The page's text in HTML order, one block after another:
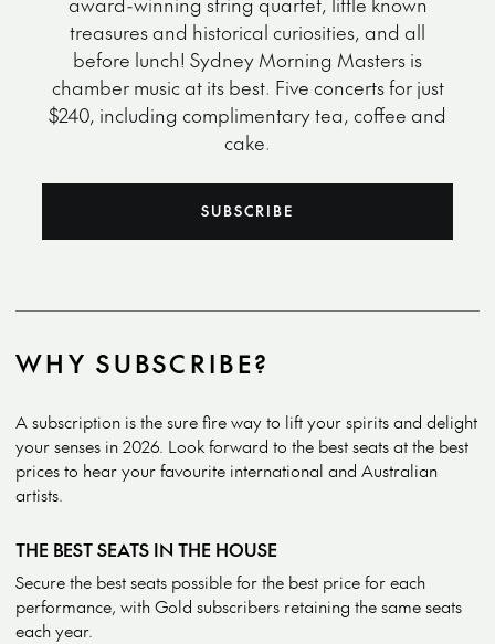
treasures and historical curiosities, and all
before lunch! Sydney Morning Masters is
chamber music at its best. Five concerts for just
$240, including complimentary tea, coffee and
cake.
SUBSCRIBE
WHY SUBSCRIBE?
A subscription is the sure fire way to lift your spirits and delight
your senses in 2026. Look forward to the best seats at the best
prices to hear your favourite international and Australian
artists.
THE BEST SEATS IN THE HOUSE
Secure the best seats possible for the best price for each
performance, with Gold subscribers retaining the same seats
each year.